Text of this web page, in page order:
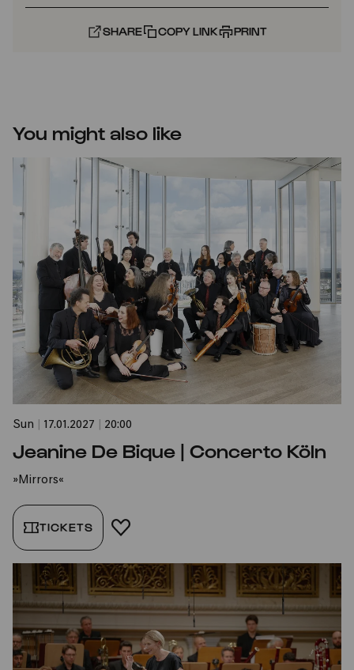
SHARE COPY LINK PRINT
You might also like
Sun 17.01.2027 20:00
Jeanine De Bique | Concerto Köln
»Mirrors«
TICKETS ADD TO FAVORITES